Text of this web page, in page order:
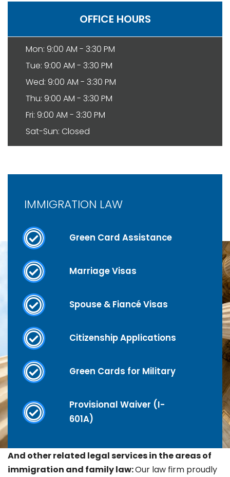
OFFICE HOURS
Mon: 9:00 AM - 3:30 PM
Tue: 9:00 AM - 3:30 PM
Wed: 9:00 AM - 3:30 PM
Thu: 9:00 AM - 3:30 PM
Fri: 9:00 AM - 3:30 PM
Sat-Sun: Closed
IMMIGRATION LAW
Green Card Assistance
Marriage Visas
Spouse & Fiancé Visas
Citizenship Applications
Green Cards for Military
Provisional Waiver (I-
601A)
And other related legal services in the areas of
immigration and family law:Our law firm proudly